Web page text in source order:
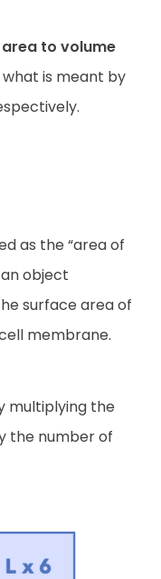
to volume
is meant by
as the “area of
object
surface area of
membrane.
multiplying the
the number of